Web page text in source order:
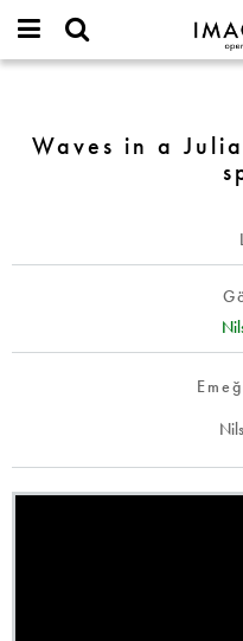
IMAGINARY
open
username
Parola
Yeni
in
the
Waves in a